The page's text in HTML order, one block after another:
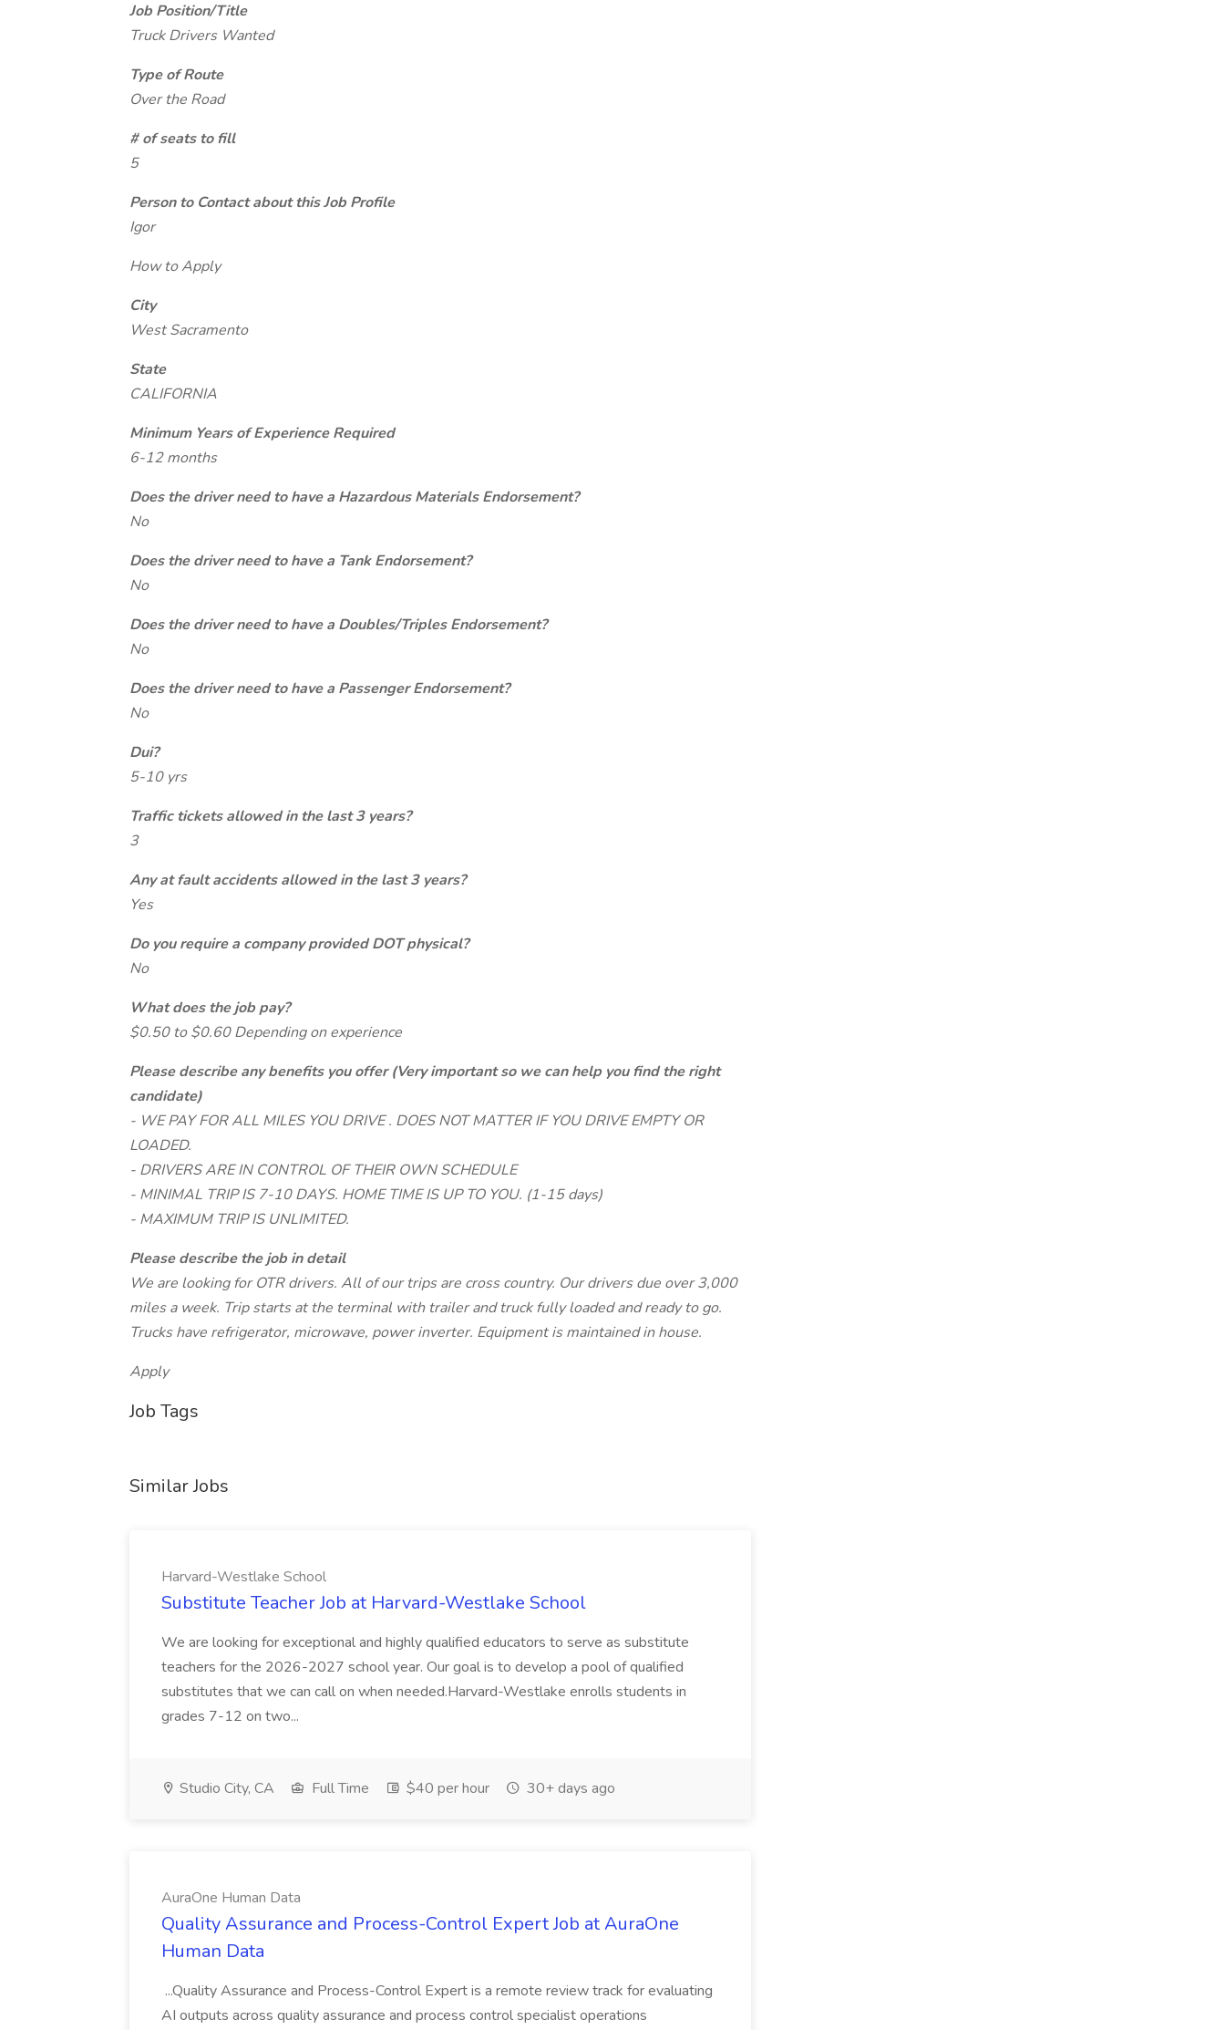
Job Position/Title
Truck Drivers Wanted
Type of Route
Over the Road
# of seats to fill
5
Person to Contact about this Job Profile
Igor
How to Apply
City
West Sacramento
State
CALIFORNIA
Minimum Years of Experience Required
6-12 months
Does the driver need to have a Hazardous Materials Endorsement?
No
Does the driver need to have a Tank Endorsement?
No
Does the driver need to have a Doubles/Triples Endorsement?
No
Does the driver need to have a Passenger Endorsement?
No
Dui?
5-10 yrs
Traffic tickets allowed in the last 3 years?
3
Any at fault accidents allowed in the last 3 years?
Yes
Do you require a company provided DOT physical?
No
What does the job pay?
$0.50 to $0.60 Depending on experience
Please describe any benefits you offer (Very important so we can help you find the right
candidate)
- WE PAY FOR ALL MILES YOU DRIVE . DOES NOT MATTER IF YOU DRIVE EMPTY OR
LOADED.
- DRIVERS ARE IN CONTROL OF THEIR OWN SCHEDULE
- MINIMAL TRIP IS 7-10 DAYS. HOME TIME IS UP TO YOU. (1-15 days)
- MAXIMUM TRIP IS UNLIMITED.
Please describe the job in detail
We are looking for OTR drivers. All of our trips are cross country. Our drivers due over 3,000
miles a week. Trip starts at the terminal with trailer and truck fully loaded and ready to go.
Trucks have refrigerator, microwave, power inverter. Equipment is maintained in house.
Apply
Job Tags
Similar Jobs
Harvard-Westlake School
Substitute Teacher Job at Harvard-Westlake School
We are looking for exceptional and highly qualified educators to serve as substitute
teachers for the 2026-2027 school year. Our goal is to develop a pool of qualified
substitutes that we can call on when needed.Harvard-Westlake enrolls students in
grades 7-12 on two...
Studio City, CA Full Time $40 per hour 30+ days ago
AuraOne Human Data
Quality Assurance and Process-Control Expert Job at AuraOne
Human Data
...Quality Assurance and Process-Control Expert is a remote review track for evaluating
AI outputs across quality assurance and process control specialist operations